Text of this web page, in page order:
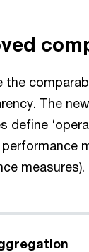
the
The
define
measures).